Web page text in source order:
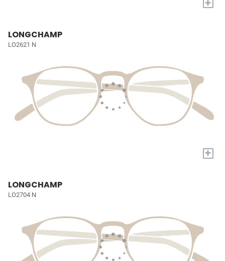
LONGCHAMP
LO2621 N
+
LONGCHAMP
LO2704 N